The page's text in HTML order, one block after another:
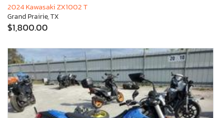
2024 Kawasaki ZX1002 T
Grand Prairie, TX
$1,800.00